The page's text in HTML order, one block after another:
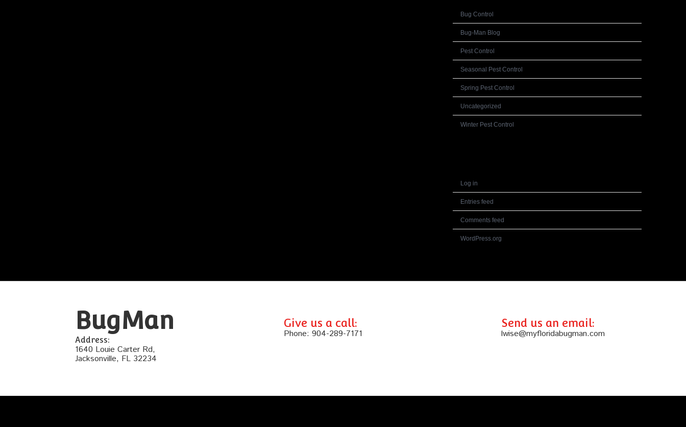
Bug Control
Bug-Man Blog
Pest Control
Seasonal Pest Control
Spring Pest Control
Uncategorized
Winter Pest Control
Log in
Entries feed
Comments feed
WordPress.org
BugMan
Address:
1640 Louie Carter Rd,
Jacksonville, FL 32234
Give us a call:
Phone: 904-289-7171
Send us an email:
lwise@myfloridabugman.com